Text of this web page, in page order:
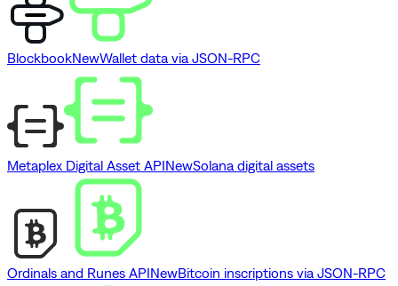
BlockbookNewWallet data via JSON-RPC
Metaplex Digital Asset APINewSolana digital assets
Ordinals and Runes APINewBitcoin inscriptions via JSON-RPC